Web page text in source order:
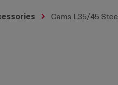
Cams L35/45 Steel